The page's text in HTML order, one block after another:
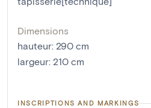
Dimensions
hauteur: 290 cm
largeur: 210 cm
INSCRIPTIONS AND MARKINGS